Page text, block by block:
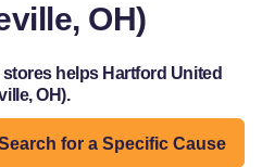
OH)
helps Hartford United
OH).
for a Specific Cause